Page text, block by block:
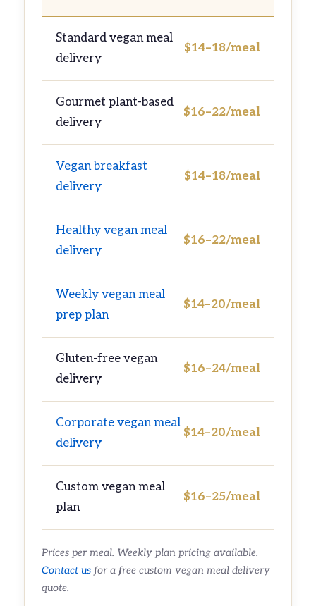
Standard vegan meal
delivery
$14–18/meal
Gourmet plant-based
delivery
$16–22/meal
Vegan breakfast
delivery
$14–18/meal
Healthy vegan meal
delivery
$16–22/meal
Weekly vegan meal
prep plan
$14–20/meal
Gluten-free vegan
delivery
$16–24/meal
Corporate vegan meal
delivery
$14–20/meal
Custom vegan meal
plan
$16–25/meal
Prices per meal. Weekly plan pricing available.
Contact us for a free custom vegan meal delivery
quote.